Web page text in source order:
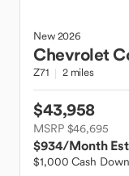
New2026
Chevrolet
Z71 2 miles
$43,958
MSRP $46,695
$934/Month
$1,000 Cash Down